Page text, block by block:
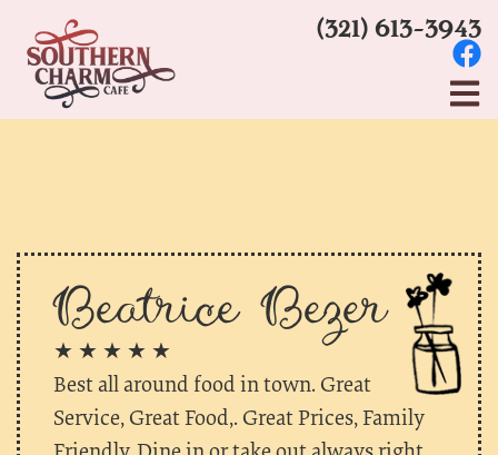
(321) 613-3943
Beatrice Bezer
★ ★ ★ ★ ★
Best all around food in town. Great
Service, Great Food,. Great Prices, Family